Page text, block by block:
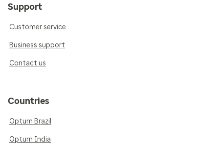
Support
Customer service
Business support
Contact us
Countries
Optum Brazil
Optum India